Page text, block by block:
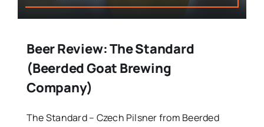
Beer Review: The Standard
(Beerded Goat Brewing
Company)
The Standard – Czech Pilsner from Beerded